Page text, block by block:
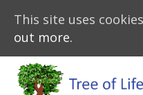
This site uses
out more.